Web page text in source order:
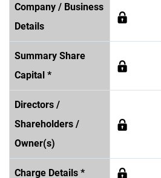
Company / Business
Details
Summary Share
Capital *
Directors /
Shareholders /
Owner(s)
Charge Details *